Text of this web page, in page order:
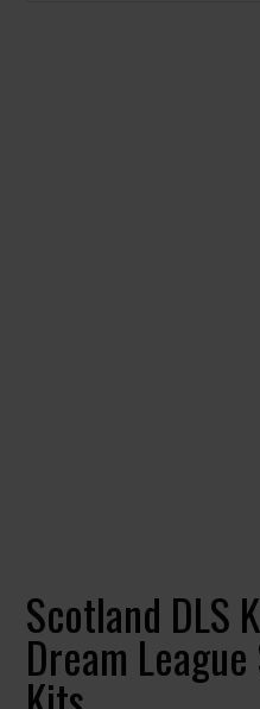
Scotland DLS
Dream